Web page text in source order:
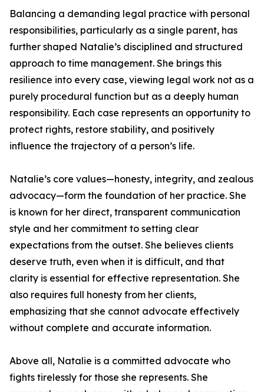
Balancing a demanding legal practice with personal
responsibilities, particularly as a single parent, has
further shaped Natalie’s disciplined and structured
approach to time management. She brings this
resilience into every case, viewing legal work not as a
purely procedural function but as a deeply human
responsibility. Each case represents an opportunity to
protect rights, restore stability, and positively
influence the trajectory of a person’s life.
Natalie’s core values—honesty, integrity, and zealous
advocacy—form the foundation of her practice. She
is known for her direct, transparent communication
style and her commitment to setting clear
expectations from the outset. She believes clients
deserve truth, even when it is difficult, and that
clarity is essential for effective representation. She
also requires full honesty from her clients,
emphasizing that she cannot advocate effectively
without complete and accurate information.
Above all, Natalie is a committed advocate who
fights tirelessly for those she represents. She